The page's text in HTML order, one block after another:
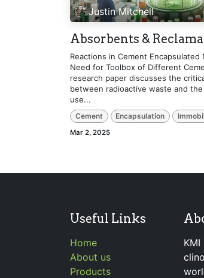
Justin Mitchell
Absorbents &
Reactions in Cement Encapsulated
Need for Toolbox of Different
research paper discusses the
between radioactive waste and
use...
Cement Encapsulation
Mar 2, 2025
Useful Links
Home
About us
Products